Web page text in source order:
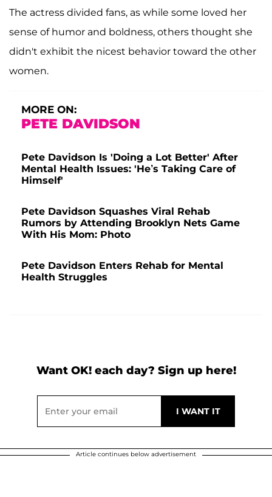
The actress divided fans, as while some loved her
sense of humor and boldness, others thought she
didn't exhibit the nicest behavior toward the other
women.
MORE ON:
PETE DAVIDSON
Pete Davidson Is 'Doing a Lot Better' After
Mental Health Issues: 'He’s Taking Care of
Himself'
Pete Davidson Squashes Viral Rehab
Rumors by Attending Brooklyn Nets Game
With His Mom: Photo
Pete Davidson Enters Rehab for Mental
Health Struggles
Want OK! each day? Sign up here!
Article continues below advertisement